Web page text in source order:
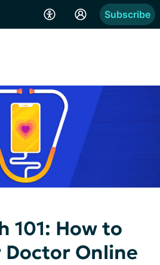
Subscribe
101: How to
Doctor Online